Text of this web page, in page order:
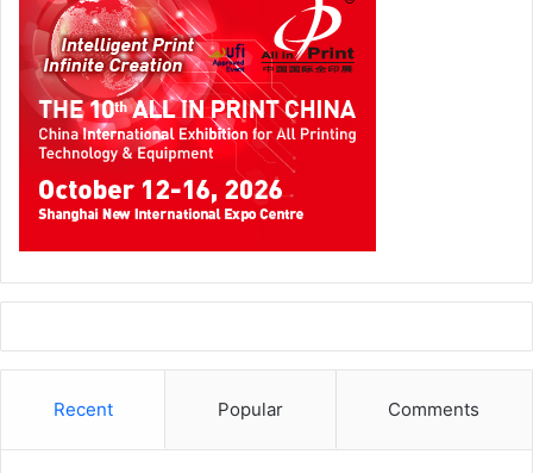
Looking ahead, what are Brother Group’s future plans
and strategies for further expansion and development?
We have just released our so called VISON 2030 which
represents a guideline of action for the entire group. This
vision can be read in detail in its entirety on our website.
The core messages are:
and creativity, contribute to society, and help protect the
– We identify and eliminate barriers to customers’ success
– Industrial – Become a trusted, invaluable solutions
partner. Printing – Continue leading print innovation and
Recent Popular Comments